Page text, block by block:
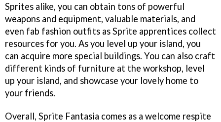
Sprites alike, you can obtain tons of powerful
weapons and equipment, valuable materials, and
even fab fashion outfits as Sprite apprentices collect
resources for you. As you level up your island, you
can acquire more special buildings. You can also craft
different kinds of furniture at the workshop, level
up your island, and showcase your lovely home to
your friends.
Overall, Sprite Fantasia comes as a welcome respite